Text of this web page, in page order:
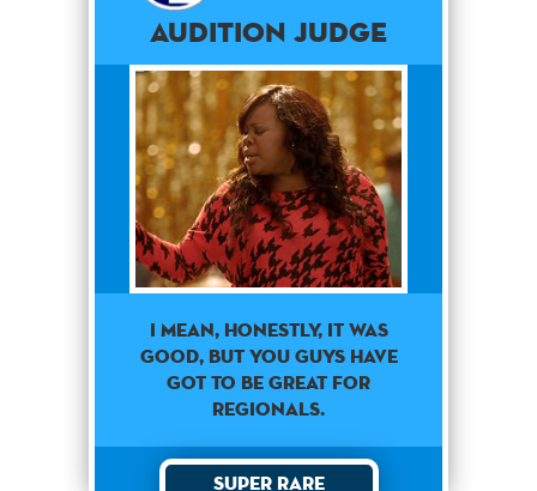
Audition Judge
I MEAN, HONESTLY, IT WAS
GOOD, BUT YOU GUYS HAVE
GOT TO BE GREAT FOR
REGIONALS.
Super Rare